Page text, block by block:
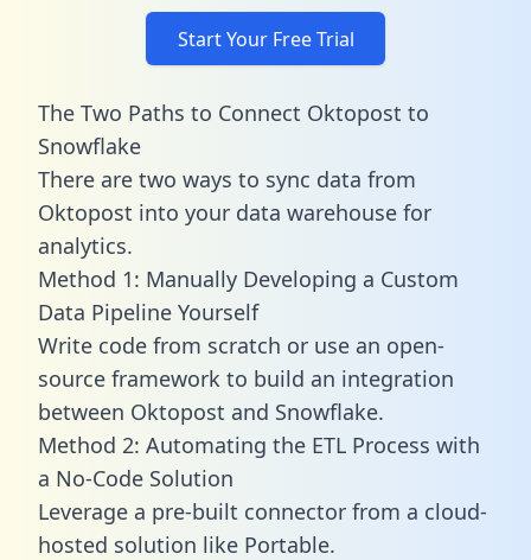
Start Your Free Trial
The Two Paths to Connect Oktopost to
Snowflake
There are two ways to sync data from
Oktopost into your data warehouse for
analytics.
Method 1: Manually Developing a Custom
Data Pipeline Yourself
Write code from scratch or use an open-
source framework to build an integration
between Oktopost and Snowflake.
Method 2: Automating the ETL Process with
a No-Code Solution
Leverage a pre-built connector from a cloud-
hosted solution like Portable.